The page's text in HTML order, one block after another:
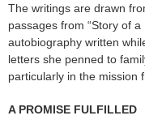
The writings are drawn
passages from “Story of a
autobiography written
letters she penned to
particularly in the mission
A PROMISE FULFILLED